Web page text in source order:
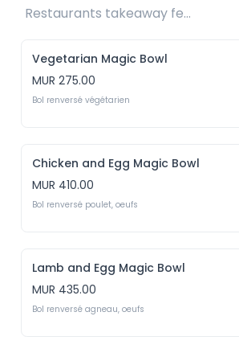
Restaurants takeaway fee Rs20 included
Vegetarian Magic Bowl
MUR 275.00
Bol renversé végétarien
Chicken and Egg Magic Bowl
MUR 410.00
Bol renversé poulet, oeufs
Lamb and Egg Magic Bowl
MUR 435.00
Bol renversé agneau, oeufs